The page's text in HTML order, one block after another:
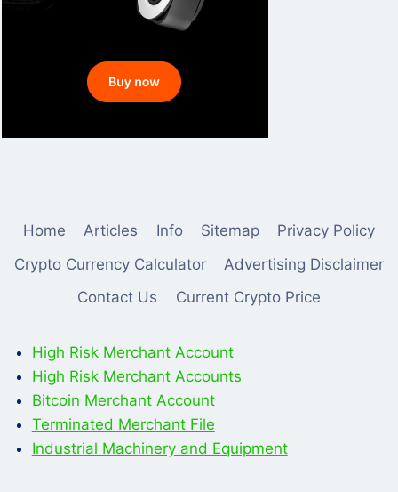
Home Articles Info Sitemap
Privacy Policy
Crypto Currency Calculator
Advertising Disclaimer
Contact Us
Current Crypto Price
High Risk Merchant Account
High Risk Merchant Accounts
Bitcoin Merchant Account
Terminated Merchant File
Industrial Machinery and Equipment